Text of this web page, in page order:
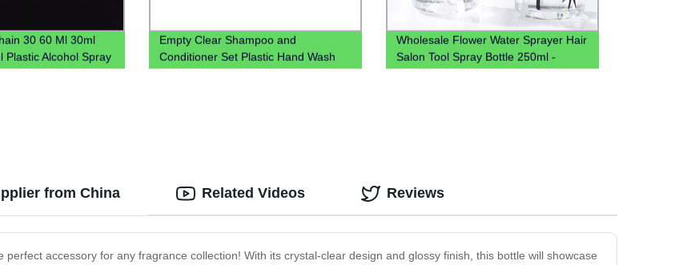
30 60 Ml 30ml
Plastic Alcohol Spray
Bottle With
Empty Clear Shampoo and
Conditioner Set Plastic Hand Wash
Saniztier Chloroform Spray Bottle Pet
Wholesale Flower Water Sprayer Hair
Salon Tool Spray Bottle 250ml -
Factory Direct Pricing
from China
accessory for any fragrance collection! With its crystal-clear design and glossy finish, this bottle will showcase
Related Videos Reviews